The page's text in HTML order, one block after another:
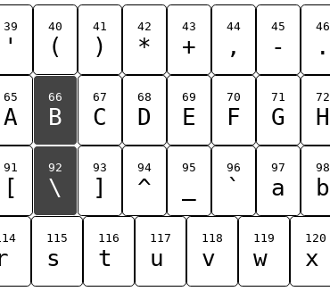
39
'
40
(
41
)
42
*
43
+
44
,
45
-
46
.
65
A
66
B
67
C
68
D
69
E
70
F
71
G
72
H
91
[
92
\
93
]
94
^
95 96
`
97
a
98
b
115
s
116
t
117
u
118
v
119
w
120
x